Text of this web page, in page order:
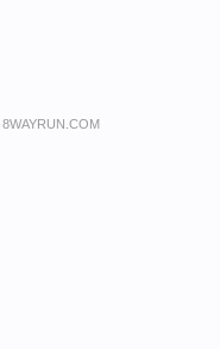
8WAYRUN.COM